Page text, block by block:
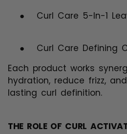
● Curl Care 5-In-1
●
Curl Care Defining
Each product works
hydration, reduce frizz,
lasting curl definition.
THE ROLE OF CURL